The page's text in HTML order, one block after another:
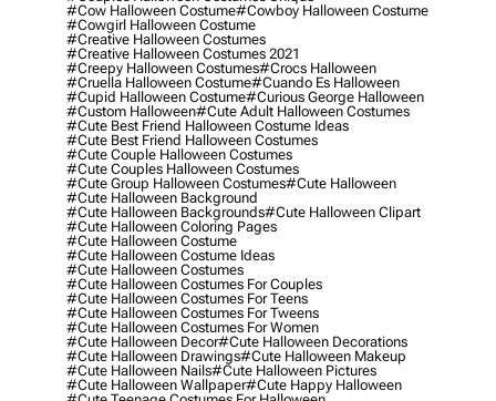
#cow Halloween Costume#cowboy Halloween Costume
#cowgirl Halloween Costume
#creative Halloween Costumes
#creative Halloween Costumes 2021
#creepy Halloween Costumes#crocs Halloween
#cruella Halloween Costume#cuando Es Halloween
#cupid Halloween Costume#curious George Halloween
#custom Halloween#cute Adult Halloween Costumes
#cute Best Friend Halloween Costume Ideas
#cute Best Friend Halloween Costumes
#cute Couple Halloween Costumes
#cute Couples Halloween Costumes
#cute Group Halloween Costumes#cute Halloween
#cute Halloween Background
#cute Halloween Backgrounds#cute Halloween Clipart
#cute Halloween Coloring Pages
#cute Halloween Costume
#cute Halloween Costume Ideas
#cute Halloween Costumes
#cute Halloween Costumes For Couples
#cute Halloween Costumes For Teens
#cute Halloween Costumes For Tweens
#cute Halloween Costumes For Women
#cute Halloween Decor#cute Halloween Decorations
#cute Halloween Drawings#cute Halloween Makeup
#cute Halloween Nails#cute Halloween Pictures
#cute Halloween Wallpaper#cute Happy Halloween